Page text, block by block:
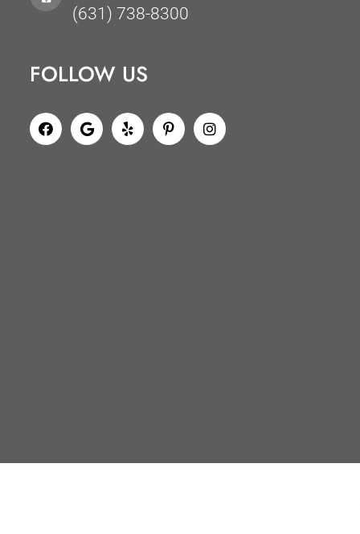
(631) 738-8300
FOLLOW US